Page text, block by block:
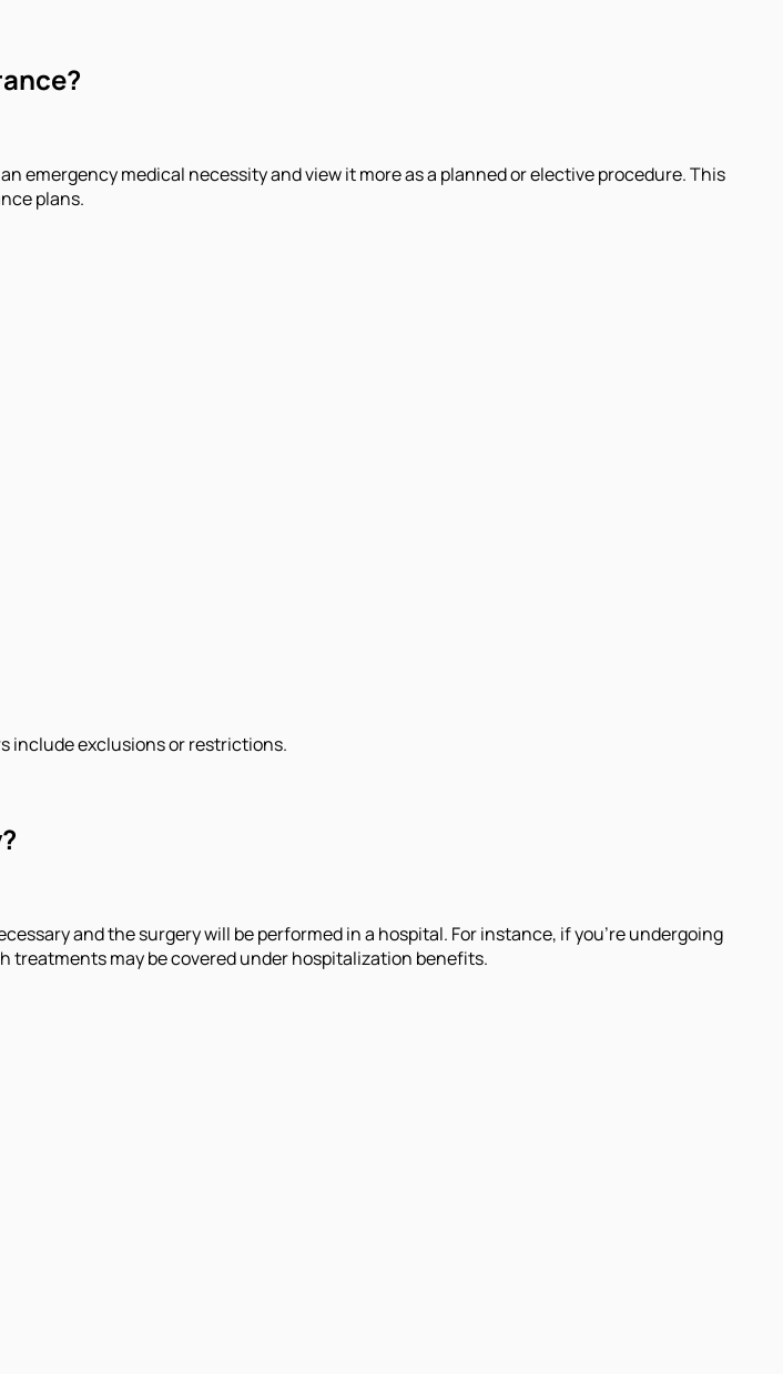
medical necessity and view it more as a planned or elective procedure. This
plans.
include exclusions or restrictions.
and the surgery will be performed in a hospital. For instance, if you're undergoing
may be covered under hospitalization benefits.